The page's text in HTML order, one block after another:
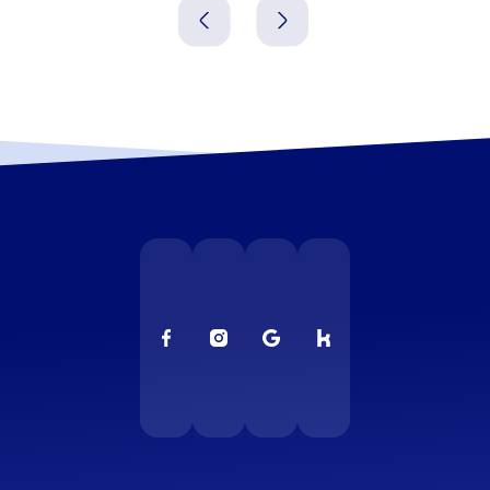
christmas party in Frankfurt is the chance to close the
year together, celebrate successes and forge new